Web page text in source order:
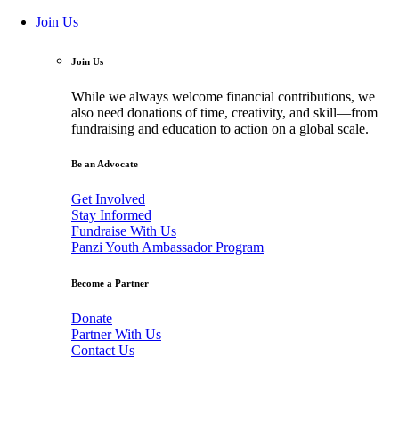
Join Us
Join Us
While we always welcome financial contributions, we
also need donations of time, creativity, and skill—from
fundraising and education to action on a global scale.
Be an Advocate
Get Involved
Stay Informed
Fundraise With Us
Panzi Youth Ambassador Program
Become a Partner
Donate
Partner With Us
Contact Us